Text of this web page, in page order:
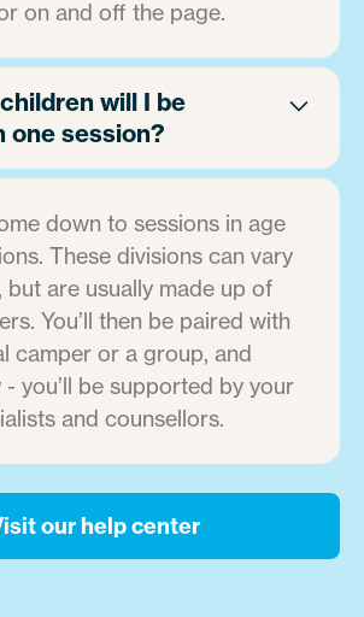
on and off the page.
will I be
one session?
down to sessions in age
These divisions can vary
but are usually made up of
You’ll then be paired with
camper or a group, and
- you’ll be supported by your
and counsellors.
our help center